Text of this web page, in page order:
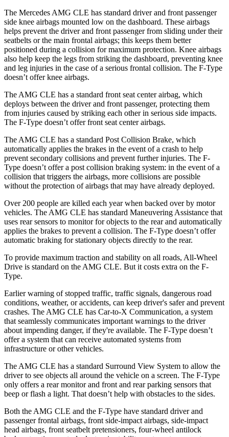
The Mercedes AMG CLE has standard driver and front passenger
side knee airbags mounted low on the dashboard. These airbags
helps prevent the driver and front passenger from sliding under their
seatbelts or the main frontal airbags; this keeps them better
positioned during a collision for maximum protection. Knee airbags
also help keep the legs from striking the dashboard, preventing knee
and leg injuries in the case of a serious frontal collision. The F-Type
doesn’t offer knee airbags.
The AMG CLE has a standard front seat center airbag, which
deploys between the driver and front passenger, protecting them
from injuries caused by striking each other in serious side impacts.
The F-Type doesn’t offer front seat center airbags.
The AMG CLE has a standard Post Collision Brake, which
automatically applies the brakes in the event of a crash to help
prevent secondary collisions and prevent further injuries. The F-
Type doesn’t offer a post collision braking system: in the event of a
collision that triggers the airbags, more collisions are possible
without the protection of airbags that may have already deployed.
Over 200 people are killed each year when backed over by motor
vehicles. The AMG CLE has standard Maneuvering Assistance that
uses rear sensors to monitor for objects to the rear and automatically
applies the brakes to prevent a collision. The F-Type doesn’t offer
automatic braking for stationary objects directly to the rear.
To provide maximum traction and stability on all roads, All-Wheel
Drive is standard on the AMG CLE. But it costs extra on the F-
Type.
Earlier warning of stopped traffic, traffic signals, dangerous road
conditions, weather, or accidents, can keep driver's safer and prevent
crashes. The AMG CLE has Car-to-X Communication, a system
that seamlessly communicates important warnings to the driver
about impending danger, if they're available. The F-Type doesn’t
offer a system that can receive automated systems from
infrastructure or other vehicles.
The AMG CLE has a standard Surround View System to allow the
driver to see objects all around the vehicle on a screen. The F-Type
only offers a rear monitor and front and rear parking sensors that
beep or flash a light. That doesn’t help with obstacles to the sides.
Both the AMG CLE and the F-Type have standard driver and
passenger frontal airbags, front side-impact airbags, side-impact
head airbags, front seatbelt pretensioners, four-wheel antilock